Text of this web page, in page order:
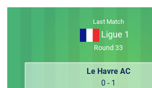
Last Match
Ligue 1
Round 33
Le Havre AC
0 - 1